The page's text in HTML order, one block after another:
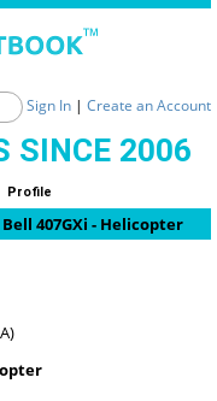
Sign In | Create an Account
SINCE 2006
Profile
407GXi - Helicopter